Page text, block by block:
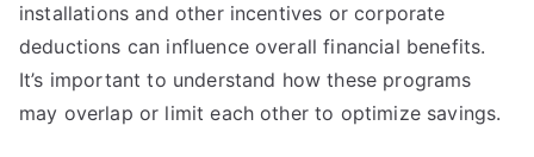
installations and other incentives or corporate
deductions can influence overall financial benefits.
It’s important to understand how these programs
may overlap or limit each other to optimize savings.